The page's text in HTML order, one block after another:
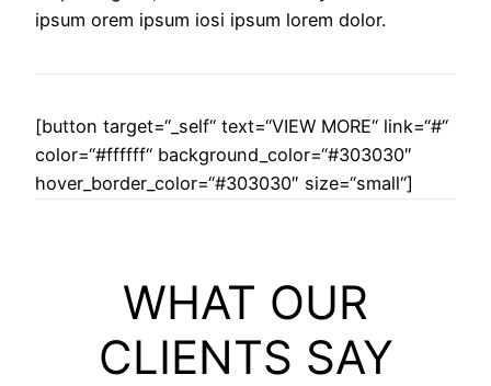
ipsum orem ipsum iosi ipsum lorem dolor.
[button target=“_self“ text=“VIEW MORE“ link=“#“
color=“#ffffff“ background_color=“#303030″
hover_border_color=“#303030″ size=“small“]
WHAT OUR
CLIENTS SAY